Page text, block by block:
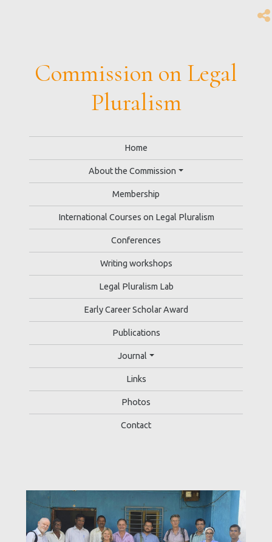
Commission on Legal
Pluralism
Home
About the Commission
Membership
International Courses on Legal Pluralism
Conferences
Writing workshops
Legal Pluralism Lab
Early Career Scholar Award
Publications
Journal
Links
Photos
Contact